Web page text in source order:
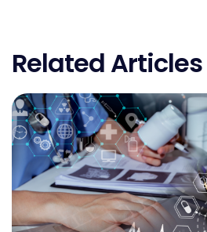
Related Articles